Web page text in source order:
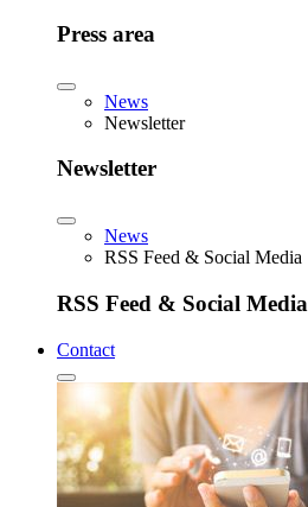
Press area
News
Newsletter
Newsletter
News
RSS Feed & Social Media
RSS Feed & Social Media
Contact